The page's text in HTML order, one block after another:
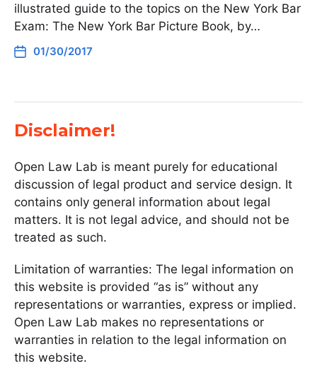
illustrated guide to the topics on the New York Bar
Exam: The New York Bar Picture Book, by…
01/30/2017
Disclaimer!
Open Law Lab is meant purely for educational
discussion of legal product and service design. It
contains only general information about legal
matters. It is not legal advice, and should not be
treated as such.
Limitation of warranties: The legal information on
this website is provided “as is” without any
representations or warranties, express or implied.
Open Law Lab makes no representations or
warranties in relation to the legal information on
this website.